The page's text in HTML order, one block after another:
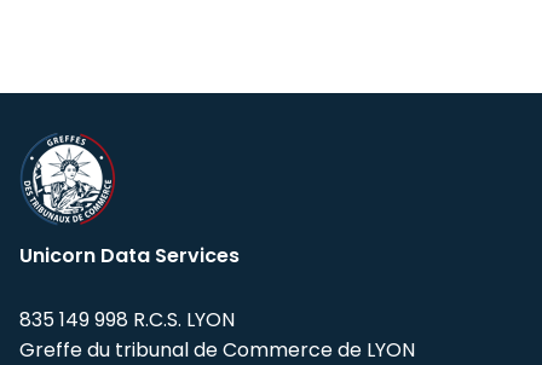
Unicorn Data Services
835 149 998 R.C.S. LYON
Greffe du tribunal de Commerce de LYON